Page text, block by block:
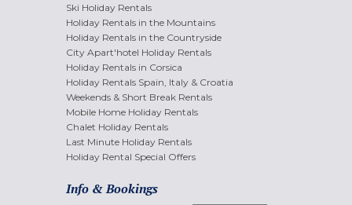
Ski Holiday Rentals
Holiday Rentals in the Mountains
Holiday Rentals in the Countryside
City Apart'hotel Holiday Rentals
Holiday Rentals in Corsica
Holiday Rentals Spain, Italy & Croatia
Weekends & Short Break Rentals
Mobile Home Holiday Rentals
Chalet Holiday Rentals
Last Minute Holiday Rentals
Holiday Rental Special Offers
Info & Bookings